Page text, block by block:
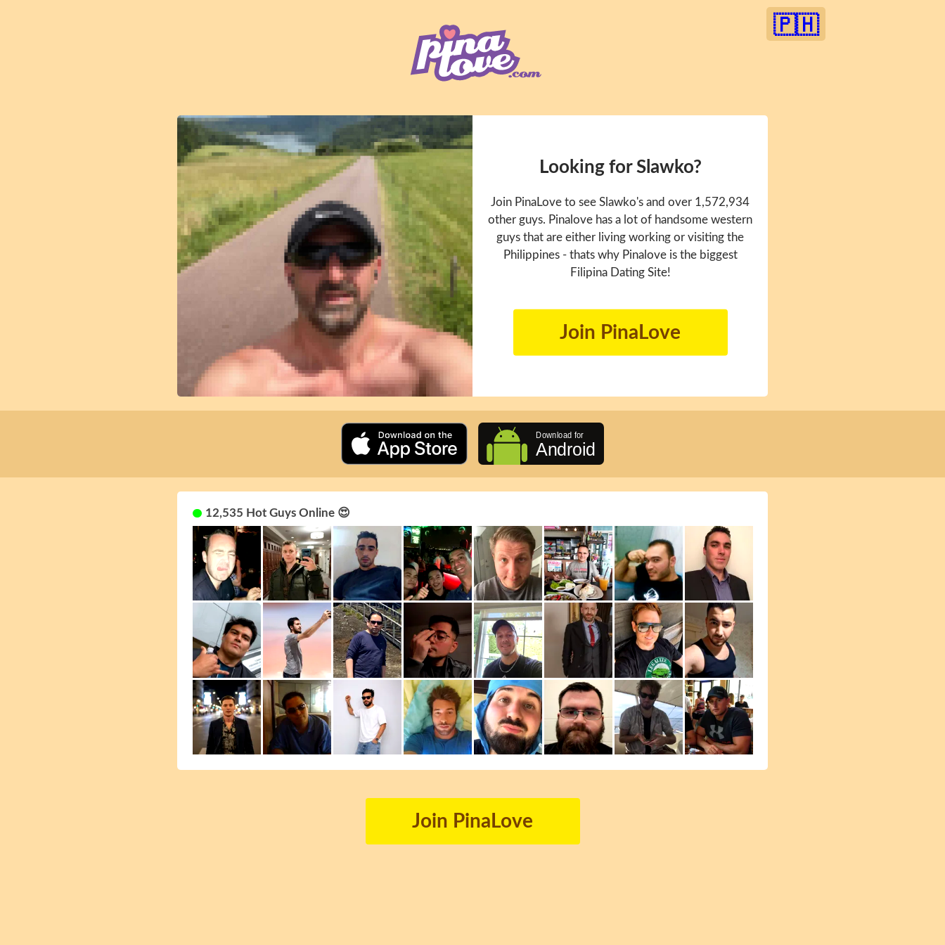
🇵🇭
Looking for Slawko?
Join PinaLove to see Slawko's and over 1,572,934
other guys. Pinalove has a lot of handsome western
guys that are either living working or visiting the
Philippines - thats why Pinalove is the biggest
Filipina Dating Site!
Join PinaLove
12,535 Hot Guys Online 😍
Join PinaLove